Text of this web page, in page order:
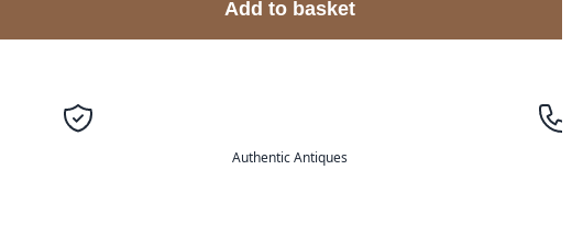
Add to basket
Authentic Antiques